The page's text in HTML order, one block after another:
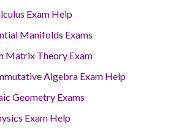
Exam Help
Manifolds Exams
Matrix Theory Exam
Algebra Exam Help
Geometry Exams
Exam Help